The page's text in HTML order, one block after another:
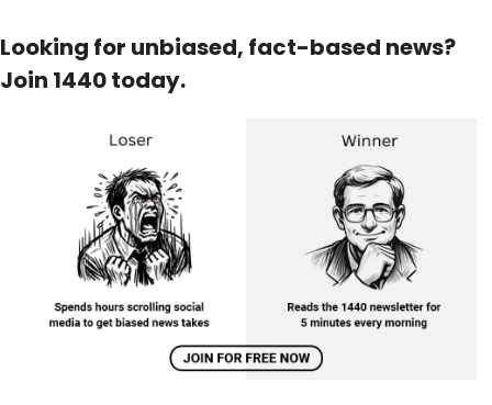
Looking for unbiased, fact-based news?
Join 1440 today.